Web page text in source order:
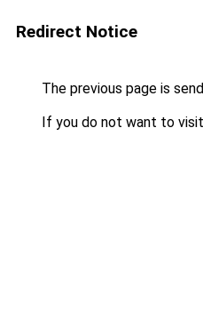
Redirect Notice
The previous page is
If you do not want to